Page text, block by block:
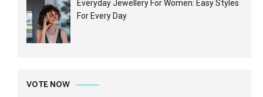
Everyday Jewellery For Women: Easy Styles
For Every Day
VOTE NOW